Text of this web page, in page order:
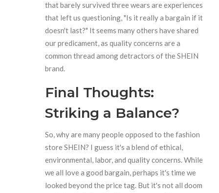
that barely survived three wears are experiences
that left us questioning, "Is it really a bargain if it
doesn't last?" It seems many others have shared
our predicament, as quality concerns are a
common thread among detractors of the SHEIN
brand.
Final Thoughts:
Striking a Balance?
So, why are many people opposed to the fashion
store SHEIN? I guess it's a blend of ethical,
environmental, labor, and quality concerns. While
we all love a good bargain, perhaps it's time we
looked beyond the price tag. But it's not all doom